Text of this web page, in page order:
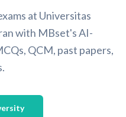
at Universitas
with MBset's AI-
QCM, past papers,